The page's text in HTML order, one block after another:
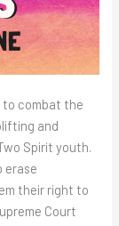
to combat the
and
Spirit youth.
erase
their right to
Court